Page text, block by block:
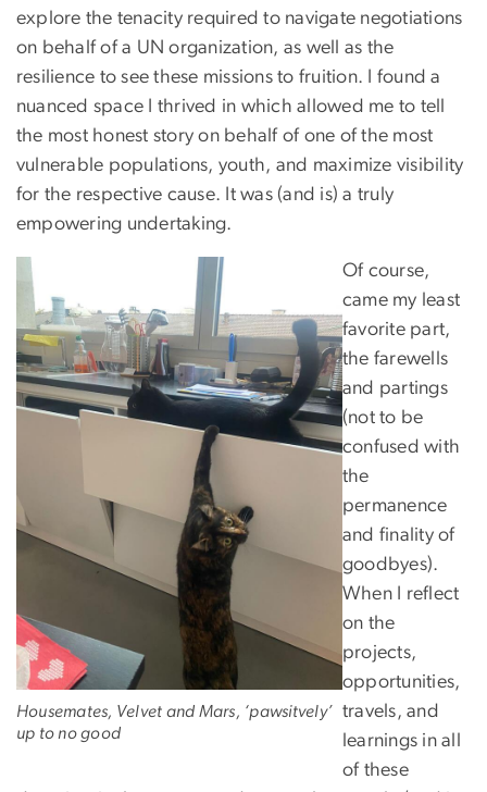
explore the tenacity required to navigate negotiations
on behalf of a UN organization, as well as the
resilience to see these missions to fruition. I found a
nuanced space I thrived in which allowed me to tell
the most honest story on behalf of one of the most
vulnerable populations, youth, and maximize visibility
for the respective cause. It was (and is) a truly
empowering undertaking.
Housemates, Velvet and Mars, ‘pawsitvely’
up to no good
Of course,
came my least
favorite part,
the farewells
and partings
(not to be
confused with
the
permanence
and finality of
goodbyes).
When I reflect
on the
projects,
opportunities,
travels, and
learnings in all
of these